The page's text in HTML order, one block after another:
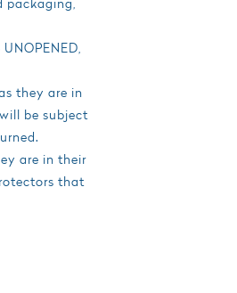
packaging,
they are in
be subject
are in their
that